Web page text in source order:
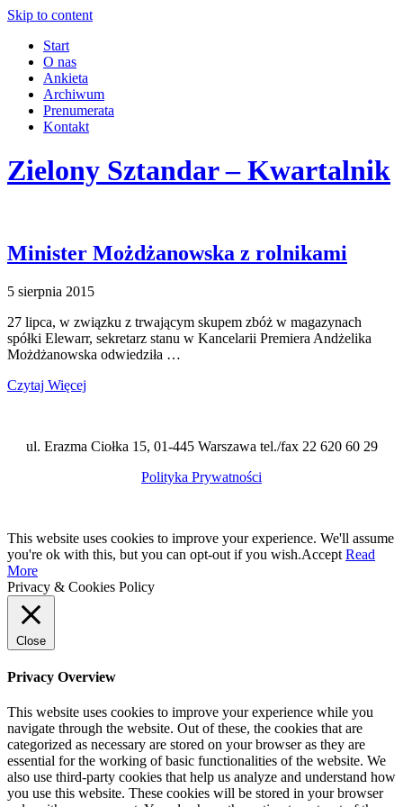
Skip to content
Start
O nas
Ankieta
Archiwum
Prenumerata
Kontakt
Zielony Sztandar – Kwartalnik
Minister Możdżanowska z rolnikami
5 sierpnia 2015
27 lipca, w związku z trwającym skupem zbóż w magazynach
spółki Elewarr, sekretarz stanu w Kancelarii Premiera Andżelika
Możdżanowska odwiedziła …
Czytaj Więcej
ul. Erazma Ciołka 15, 01-445 Warszawa tel./fax 22 620 60 29
Polityka Prywatności
This website uses cookies to improve your experience. We'll assume
you're ok with this, but you can opt-out if you wish.Accept Read
More
Privacy & Cookies Policy
Close
Privacy Overview
This website uses cookies to improve your experience while you
navigate through the website. Out of these, the cookies that are
categorized as necessary are stored on your browser as they are
essential for the working of basic functionalities of the website. We
also use third-party cookies that help us analyze and understand how
you use this website. These cookies will be stored in your browser